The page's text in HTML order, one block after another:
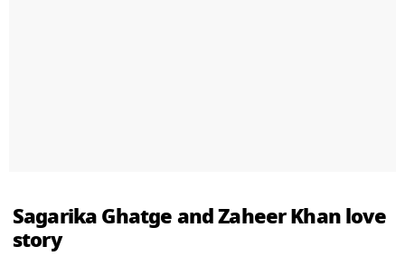
Sagarika Ghatge and Zaheer Khan love
story